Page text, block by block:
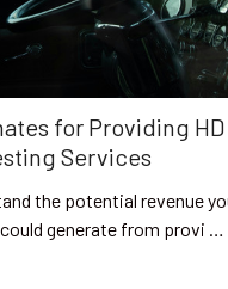
for Providing HD
Services
the potential revenue
generate from provi …